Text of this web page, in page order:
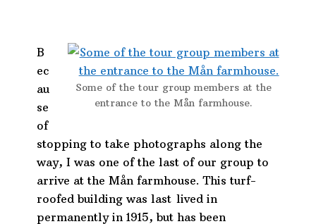
Some of the tour group members at the
entrance to the Mån farmhouse.
B
ec
au
se
of
stopping to take photographs along the
way, I was one of the last of our group to
arrive at the Mån farmhouse. This turf-
roofed building was last lived in
permanently in 1915, but has been